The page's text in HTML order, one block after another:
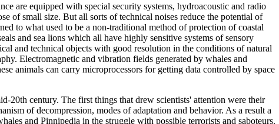
are equipped with special security systems, hydroacoustic and radio
of small size. But all sorts of technical noises reduce the potential of
to what used to be a non-traditional method of protection of coastal
and sea lions which all have highly sensitive systems of sensory
and technical objects with good resolution in the conditions of natural
Electromagnetic and vibration fields generated by whales and
animals can carry microprocessors for getting data controlled by space
20th century. The first things that drew scientists' attention were their
of decompression, modes of adaptation and behavior. As a result a
and Pinnipedia in the struggle with possible terrorists and saboteurs.